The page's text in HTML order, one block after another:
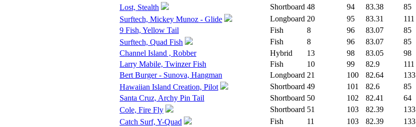
Lost, Stealth
Shortboard 48 94 83.38 85
Surftech, Mickey Munoz - Glide
Longboard 20 95 83.31 111
9 Fish, Yellow Tail
Fish 8 96 83.07 85
Surftech, Quad Fish
Fish 8 96 83.07 85
Channel Island , Robber
Hybrid 13 98 83.05 98
Larry Mabile, Twinzer Fish
Fish 10 99 82.9 111
Bert Burger - Sunova, Hangman
Longboard 21 100 82.64 133
Hawaiian Island Creation, Pilot
Shortboard 49 101 82.6 85
Santa Cruz, Archy Pin Tail
Shortboard 50 102 82.41 64
Cole, Fire Fly
Shortboard 51 103 82.39 133
Catch Surf, Y-Quad
Fish 11 103 82.39 133